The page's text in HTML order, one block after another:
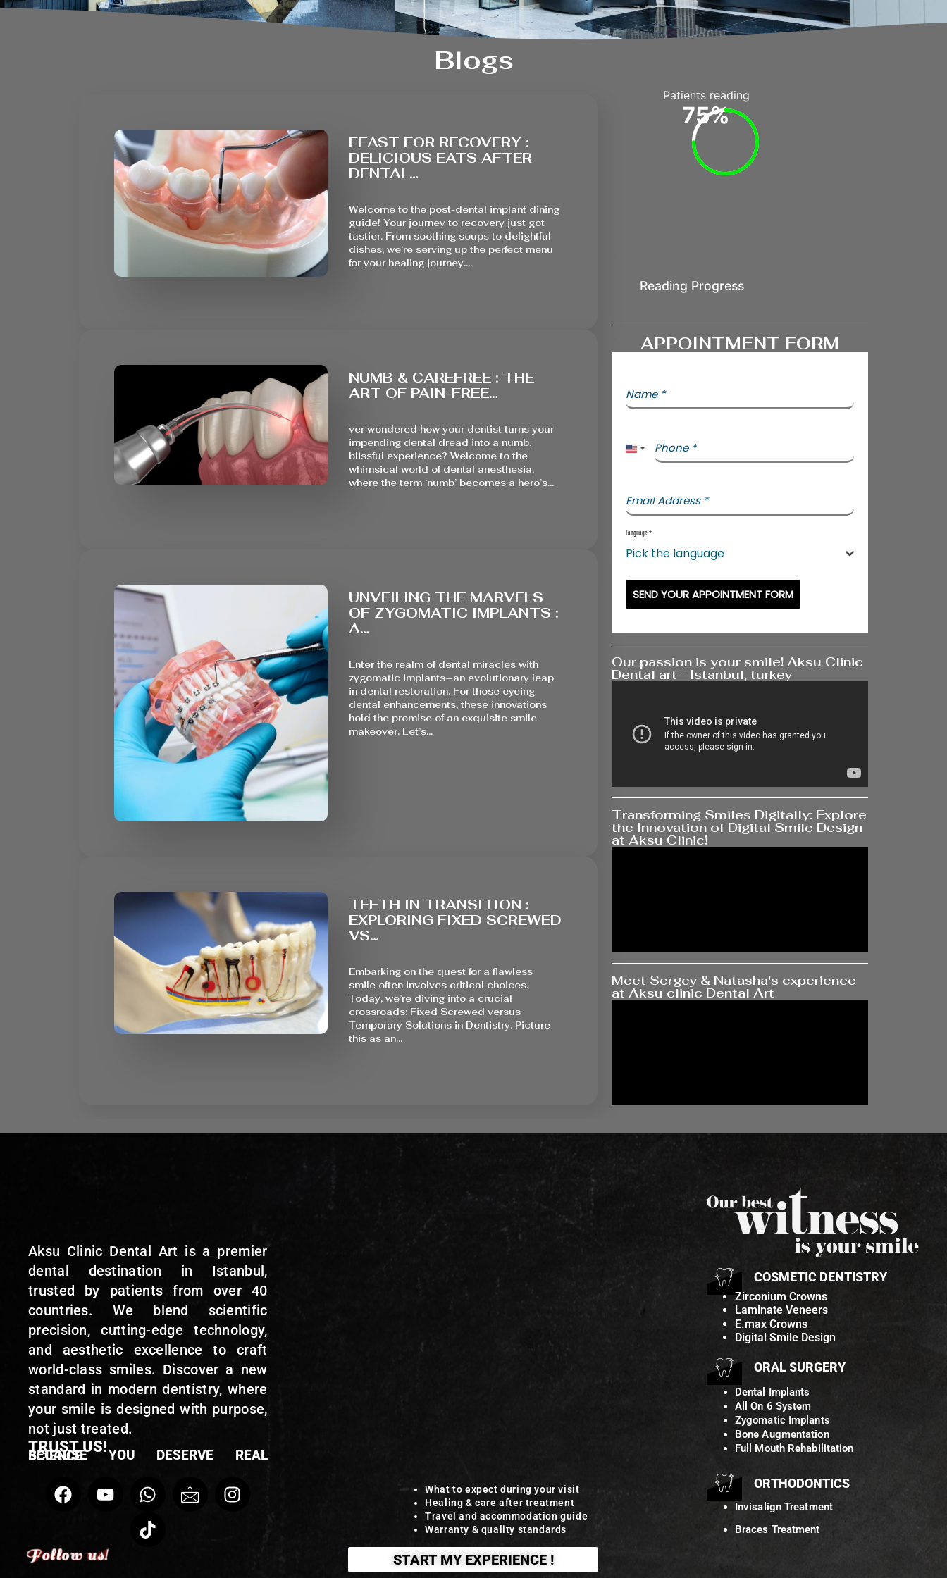
Blogs
FEAST FOR RECOVERY :
DELICIOUS EATS AFTER
DENTAL…
Welcome to the post-dental implant dining
guide! Your journey to recovery just got
tastier. From soothing soups to delightful
dishes, we’re serving up the perfect menu
for your healing journey.…
NUMB & CAREFREE : THE
ART OF PAIN-FREE…
ver wondered how your dentist turns your
impending dental dread into a numb,
blissful experience? Welcome to the
whimsical world of dental anesthesia,
where the term ‘numb’ becomes a hero’s…
UNVEILING THE MARVELS
OF ZYGOMATIC IMPLANTS :
A…
Enter the realm of dental miracles with
zygomatic implants—an evolutionary leap
in dental restoration. For those eyeing
dental enhancements, these innovations
hold the promise of an exquisite smile
makeover. Let’s…
TEETH IN TRANSITION :
EXPLORING FIXED SCREWED
VS…
Embarking on the quest for a flawless
smile often involves critical choices.
Today, we’re diving into a crucial
crossroads: Fixed Screwed versus
Temporary Solutions in Dentistry. Picture
this as an…
Patients reading
75%
Reading Progress
APPOINTMENT FORM
Name *
Phone *
United States +1
Email Address *
Language *
Pick the language
SEND YOUR APPOINTMENT FORM
Our passion is your smile! Aksu Clinic
Dental art - Istanbul, turkey
Transforming Smiles Digitally: Explore
the Innovation of Digital Smile Design
at Aksu Clinic!
Meet Sergey & Natasha's experience
at Aksu clinic Dental Art
Aksu Clinic Dental Art is a premier
dental destination in Istanbul,
trusted by patients from over 40
countries. We blend scientific
precision, cutting-edge technology,
and aesthetic excellence to craft
world-class smiles. Discover a new
standard in modern dentistry, where
your smile is designed with purpose,
not just treated.
TRUST US!
BECAUSE YOU DESERVE REAL SCIENCE
Follow us!
Follow us!
Follow us!
Follow us!
Follow us!
Follow us!
Follow us!
Follow us!
What to expect during your visit
Healing & care after treatment
Travel and accommodation guide
Warranty & quality standards
START MY EXPERIENCE !
COSMETIC DENTISTRY
Zirconium Crowns
Laminate Veneers
E.max Crowns
Digital Smile Design
ORAL SURGERY
Dental Implants
All On 6 System
Zygomatic Implants
Bone Augmentation
Full Mouth Rehabilitation
ORTHODONTICS
Invisalign Treatment
Braces Treatment